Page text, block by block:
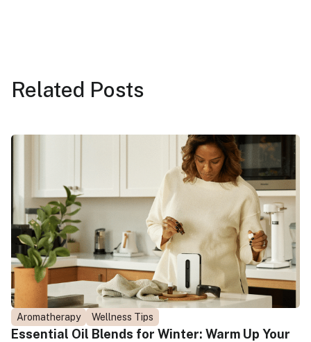
Related Posts
Aromatherapy Wellness Tips
Essential Oil Blends for Winter: Warm Up Your